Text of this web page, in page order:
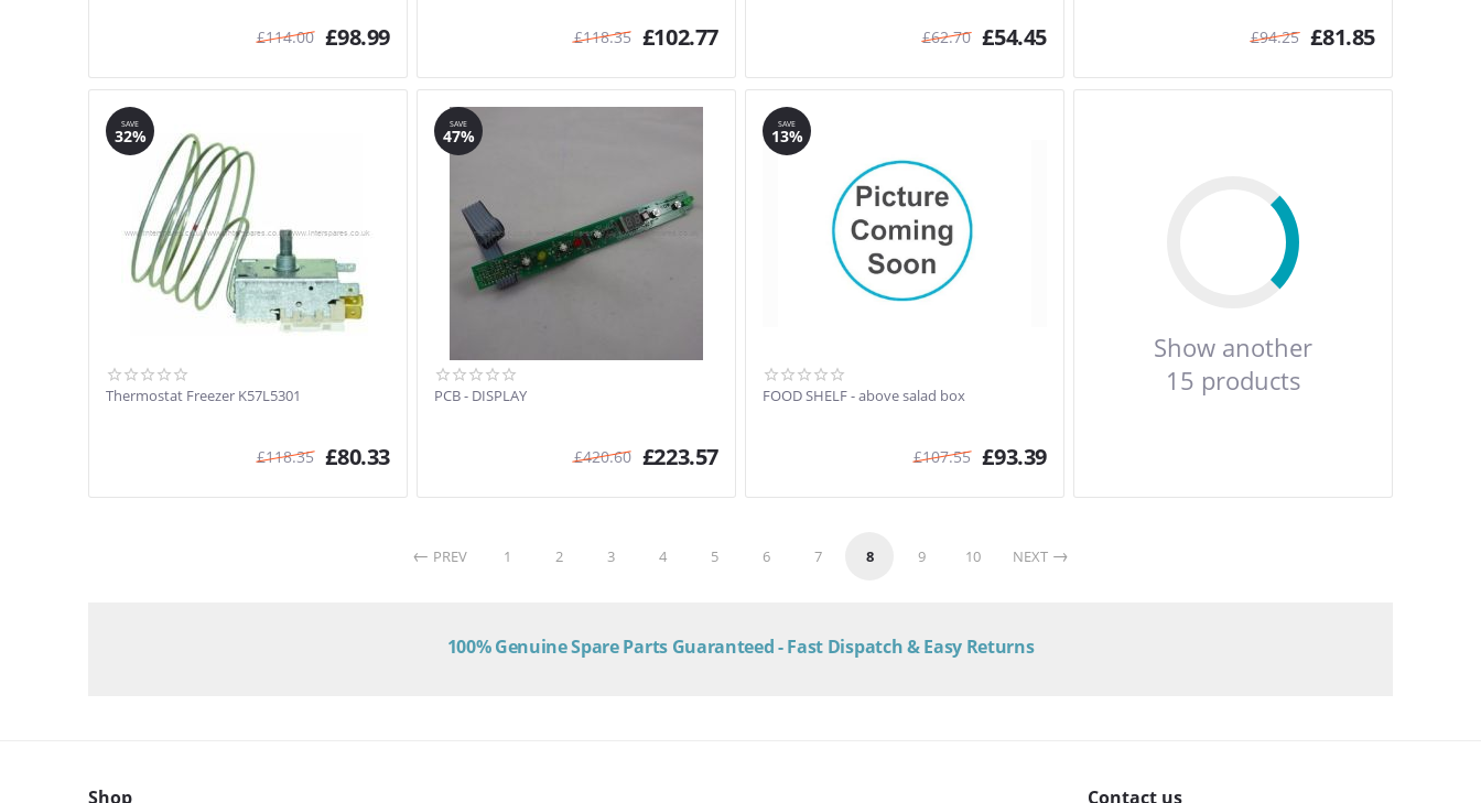
£114.00 £98.99 £118.35 £102.77 £62.70 £54.45 £94.25 £81.85
SAVE
32%
Thermostat Freezer K57L5301
£118.35 £80.33
SAVE
47%
PCB - DISPLAY
£420.60 £223.57
SAVE
13%
FOOD SHELF - above salad box
£107.55 £93.39
Show another
15 products
PREV 1 2 3 4 5 6 7 8 9 10 NEXT
100% Genuine Spare Parts Guaranteed - Fast Dispatch & Easy Returns
Shop Contact us